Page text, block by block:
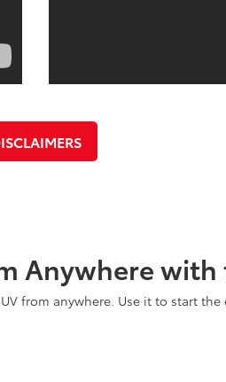
Anywhere
from anywhere. Use it to start